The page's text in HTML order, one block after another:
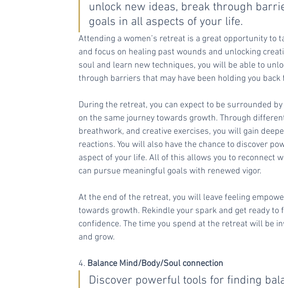
unlock new ideas, break through
goals in all aspects of your life.
Attending a women’s retreat is a great opportunity to
and focus on healing past wounds and unlocking
soul and learn new techniques, you will be able to
through barriers that may have been holding you
During the retreat, you can expect to be surrounded
on the same journey towards growth. Through
breathwork, and creative exercises, you will gain
reactions. You will also have the chance to discover
aspect of your life. All of this allows you to reconnect
can pursue meaningful goals with renewed vigor.
At the end of the retreat, you will leave feeling
towards growth. Rekindle your spark and get ready to
confidence. The time you spend at the retreat will be
and grow.
4. Balance Mind/Body/Soul connection
Discover powerful tools for finding